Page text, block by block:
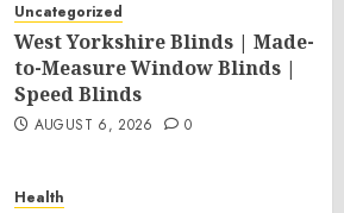
Uncategorized
West Yorkshire Blinds | Made-
to-Measure Window Blinds |
Speed Blinds
AUGUST 6, 2026 0
Health